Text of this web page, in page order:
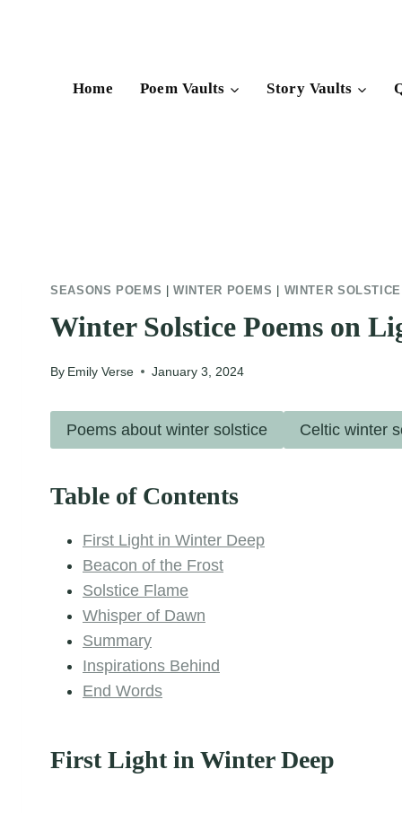
Home Poem Vaults Story Vaults
SEASONS POEMS |WINTER POEMS WINTER
Winter Solstice Poems on
By Emily Verse January 3, 2024
Poems about winter solstice Celtic winter
Table of Contents
First Light in Winter Deep
Beacon of the Frost
Solstice Flame
Whisper of Dawn
Summary
Inspirations Behind
End Words
First Light in Winter Deep